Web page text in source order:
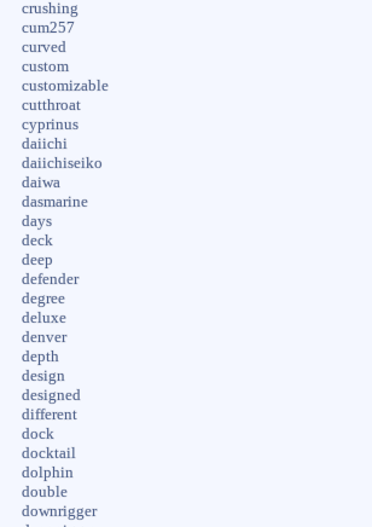
crushing
cum257
curved
custom
customizable
cutthroat
cyprinus
daiichi
daiichiseiko
daiwa
dasmarine
days
deck
deep
defender
degree
deluxe
denver
depth
design
designed
different
dock
docktail
dolphin
double
downrigger